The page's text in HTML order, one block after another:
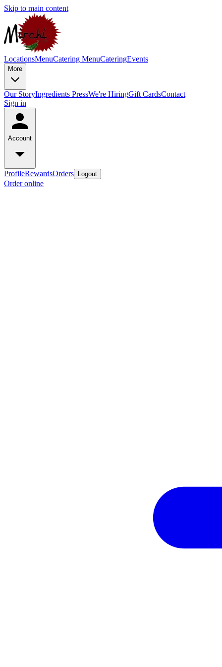
Skip to main content
LocationsMenuCatering MenuCateringEvents
More
Our StoryIngredients PressWe're HiringGift CardsContact
Sign in
Account
ProfileRewardsOrders Logout
Order online